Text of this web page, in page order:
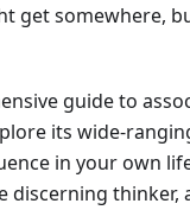
get somewhere,
guide to
its wide-
in your own
thinker,